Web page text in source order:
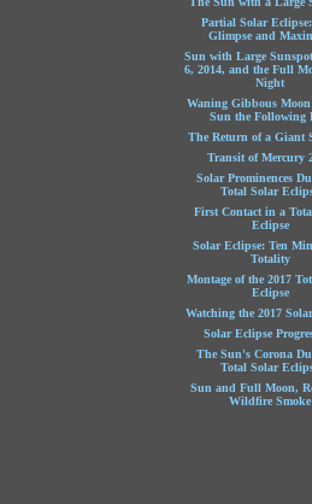
Partial Solar
Glimpse and
Sun with Large
6, 2014, and the Full
Night
Waning Gibbous
Sun the Following
The Return of a Giant
Transit of Mercury
Solar Prominences
Total Solar
First Contact in a
Eclipse
Solar Eclipse: Ten
Totality
Montage of the 2017
Eclipse
Watching the 2017
Solar Eclipse
The Sun's Corona
Total Solar
Sun and Full Moon,
Wildfire Smoke